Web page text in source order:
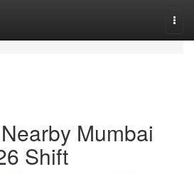
Mumbai
Shift